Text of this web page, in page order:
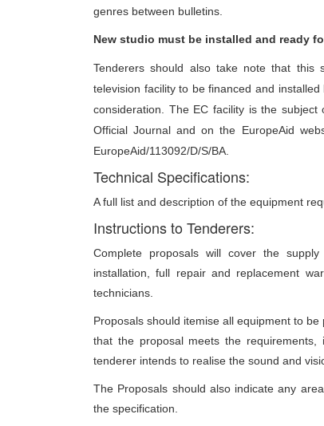
genres between bulletins.
New studio must be installed and ready
Tenderers should also take note that
television facility to be financed and
consideration. The EC facility is the
Official Journal and on the EuropeAid
EuropeAid/113092/D/S/BA.
Technical Specifications:
A full list and description of the equipment
Instructions to Tenderers:
Complete proposals will cover the
installation, full repair and replacement
technicians.
Proposals should itemise all equipment to
that the proposal meets the
tenderer intends to realise the sound and
The Proposals should also indicate any
the specification.